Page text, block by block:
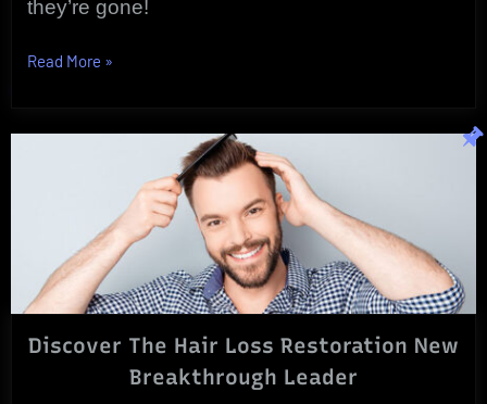
they’re gone!
Read More “Spring
Break-
Out
Limited
Time
Offers”
»
Discover The Hair Loss Restoration New
Breakthrough Leader